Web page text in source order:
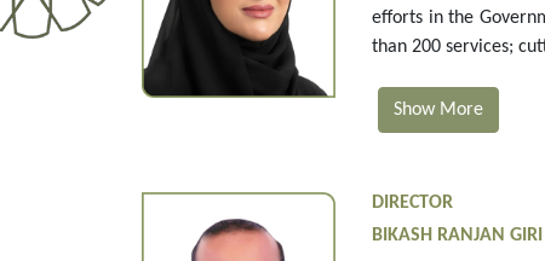
efforts in the
than 200 services;
Show More
DIRECTOR
BIKASH RANJAN GIRI